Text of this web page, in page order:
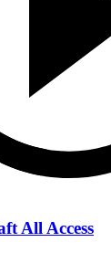
All Access